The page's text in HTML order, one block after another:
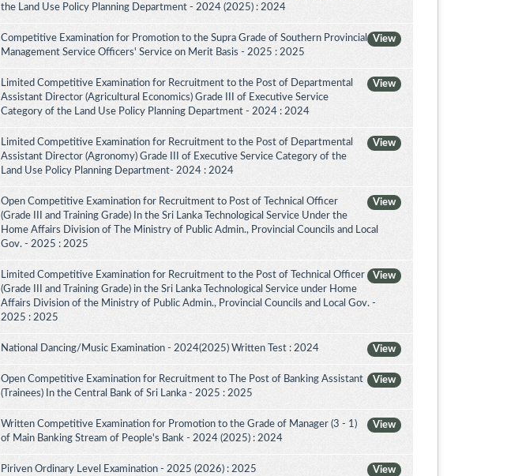
the Land Use Policy Planning Department - 2024 (2025) : 2024
View
Competitive Examination for Promotion to the Supra Grade of Southern Provincial
Management Service Officers' Service on Merit Basis - 2025 : 2025
View
Limited Competitive Examination for Recruitment to the Post of Departmental
Assistant Director (Agricultural Economics) Grade III of Executive Service
Category of the Land Use Policy Planning Department - 2024 : 2024
View
Limited Competitive Examination for Recruitment to the Post of Departmental
Assistant Director (Agronomy) Grade III of Executive Service Category of the
Land Use Policy Planning Department- 2024 : 2024
View
Open Competitive Examination for Recruitment to Post of Technical Officer
(Grade III and Training Grade) In the Sri Lanka Technological Service Under the
Home Affairs Division of The Ministry of Public Admin., Provincial Councils and Local
Gov. - 2025 : 2025
View
Limited Competitive Examination for Recruitment to the Post of Technical Officer
(Grade III and Training Grade) in the Sri Lanka Technological Service under Home
Affairs Division of the Ministry of Public Admin., Provincial Councils and Local Gov. -
2025 : 2025
View
National Dancing/Music Examination - 2024(2025) Written Test : 2024
View
Open Competitive Examination for Recruitment to The Post of Banking Assistant
(Trainees) In the Central Bank of Sri Lanka - 2025 : 2025
View
Written Competitive Examination for Promotion to the Grade of Manager (3 - 1)
of Main Banking Stream of People's Bank - 2024 (2025) : 2024
View
Piriven Ordinary Level Examination - 2025 (2026) : 2025